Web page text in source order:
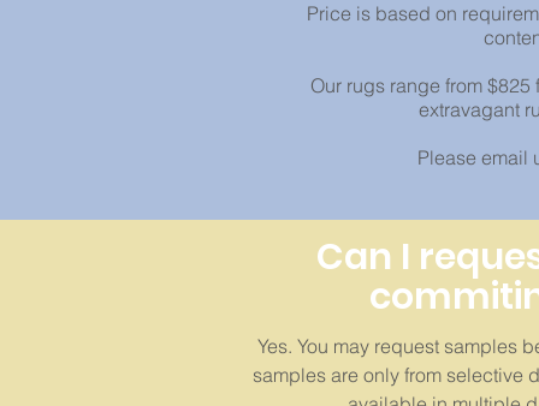
Price is based on
Our rugs range from
extravagant
Please email
Can I
Yes. You may request samples
samples are only from selective